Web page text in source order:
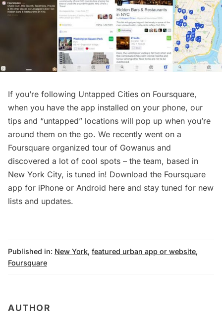
If you’re following Untapped Cities on Foursquare,
when you have the app installed on your phone, our
tips and “untapped” locations will pop up when you’re
around them on the go. We recently went on a
Foursquare organized tour of Gowanus and
discovered a lot of cool spots – the team, based in
New York City, is tuned in! Download the Foursquare
app for iPhone or Android here and stay tuned for new
lists and updates.
Published in: New York, featured urban app or website,
Foursquare
AUTHOR